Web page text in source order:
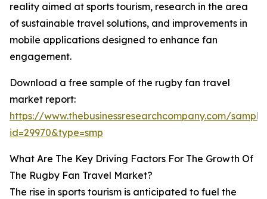
reality aimed at sports tourism, research in the area
of sustainable travel solutions, and improvements in
mobile applications designed to enhance fan
engagement.
Download a free sample of the rugby fan travel
market report:
https://www.thebusinessresearchcompany.com/
id=29970&type=smp
What Are The Key Driving Factors For The Growth Of
The Rugby Fan Travel Market?
The rise in sports tourism is anticipated to fuel the